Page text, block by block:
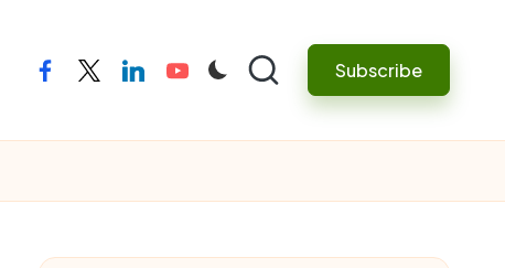
facebooktwitterlinkedinyoutube Subscribe